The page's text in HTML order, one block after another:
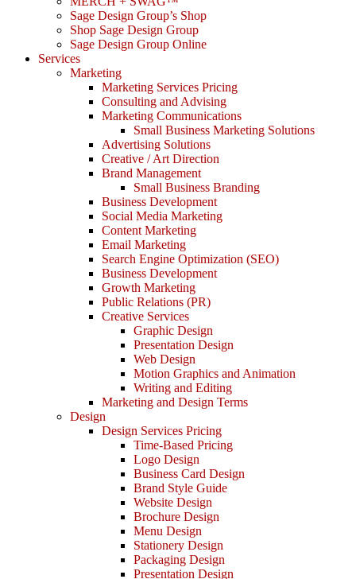
Sage Design Group’s Shop
Shop Sage Design Group
Sage Design Group Online
Services
Marketing
Marketing Services Pricing
Consulting and Advising
Marketing Communications
Small Business Marketing Solutions
Advertising Solutions
Creative / Art Direction
Brand Management
Small Business Branding
Business Development
Social Media Marketing
Content Marketing
Email Marketing
Search Engine Optimization (SEO)
Business Development
Growth Marketing
Public Relations (PR)
Creative Services
Graphic Design
Presentation Design
Web Design
Motion Graphics and Animation
Writing and Editing
Marketing and Design Terms
Design
Design Services Pricing
Time-Based Pricing
Logo Design
Business Card Design
Brand Style Guide
Website Design
Brochure Design
Menu Design
Stationery Design
Packaging Design
Presentation Design